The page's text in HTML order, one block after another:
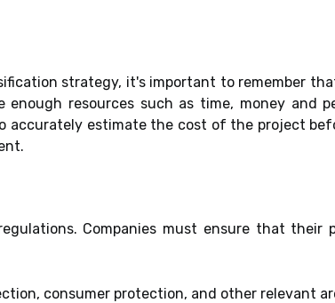
strategy, it's important to remember
resources such as time, money and
accurately estimate the cost of the project
Companies must ensure that their
consumer protection, and other relevant